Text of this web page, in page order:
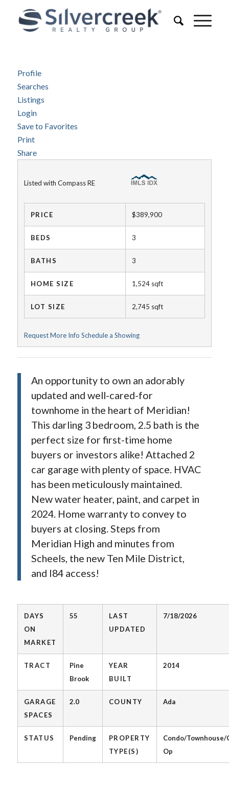
Profile
Searches
Listings
Login
Save to Favorites
Print
Share
Listed with Compass RE
PRICE $389,900
BEDS 3
BATHS 3
HOME SIZE 1,524sqft
LOT SIZE 2,745 sqft
Request More Info Schedule a Showing
An opportunity to own an adorably
updated and well-cared-for
townhome in the heart of Meridian!
This darling 3 bedroom, 2.5 bath is the
perfect size for first-time home
buyers or investors alike! Attached 2
car garage with plenty of space. HVAC
has been meticulously maintained.
New water heater, paint, and carpet in
2024. Home warranty to convey to
buyers at closing. Steps from
Meridian High and minutes from
Scheels, the new Ten Mile District,
and I84 access!
DAYS
ON
MARKET
55
LAST
UPDATED
7/18/2026
TRACT
Pine
Brook
YEAR
BUILT
2014
GARAGE
SPACES
2.0 COUNTY Ada
STATUS Pending
PROPERTY
TYPE(S)
Condo/Townhouse/
Op